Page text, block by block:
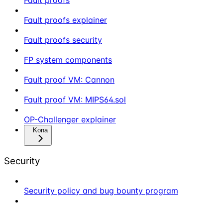
Fault proofs explainer
Fault proofs security
FP system components
Fault proof VM: Cannon
Fault proof VM: MIPS64.sol
OP-Challenger explainer
Kona
Security
Security policy and bug bounty program